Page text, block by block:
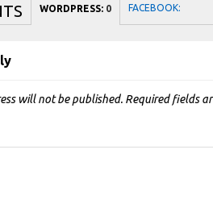
WORDPRESS: 0 FACEBOOK:
will not be published. Required fields